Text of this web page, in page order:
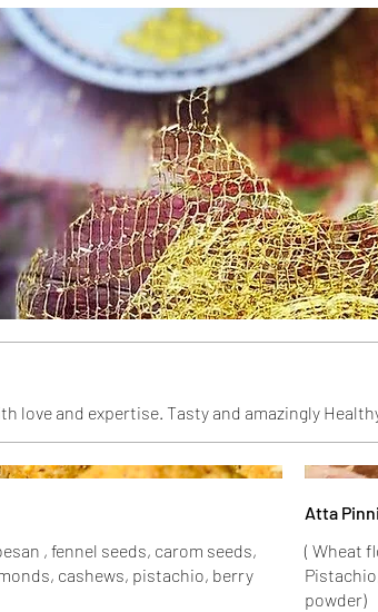
love and expertise. Tasty and amazingly
, fennel seeds, carom seeds,
cashews, pistachio, berry
Atta Pinni
( Wheat
powder)